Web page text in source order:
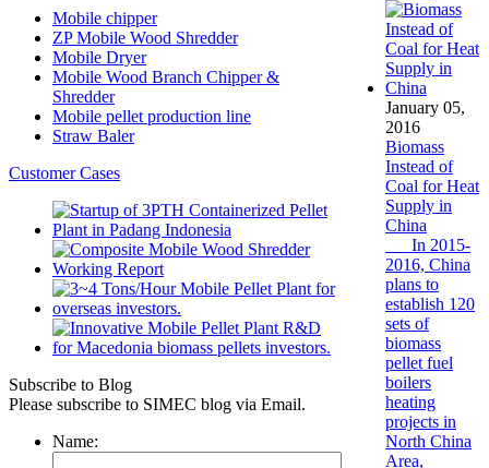
Mobile chipper
ZP Mobile Wood Shredder
Mobile Dryer
Mobile Wood Branch Chipper &
Shredder
Mobile pellet production line
Straw Baler
Customer Cases
Subscribe to Blog
Please subscribe to SIMEC blog via Email.
Name:
January 05,
2016
Biomass
Instead of
Coal for Heat
Supply in
China
In 2015-
2016, China
plans to
establish 120
sets of
biomass
pellet fuel
boilers
heating
projects in
North China
Area,